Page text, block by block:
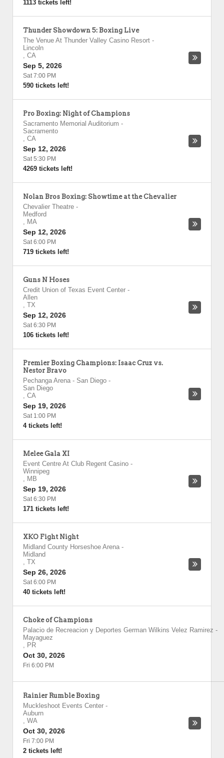
1113 tickets left!
Thunder Showdown 5: Boxing Live
The Venue At Thunder Valley Casino Resort -
Lincoln
, CA
Sep 5, 2026
Sat 7:00 PM
590 tickets left!
Pro Boxing: Night of Champions
Sacramento Memorial Auditorium -
Sacramento
, CA
Sep 12, 2026
Sat 5:30 PM
4269 tickets left!
Nolan Bros Boxing: Showtime at the Chevalier
Chevalier Theatre -
Medford
, MA
Sep 12, 2026
Sat 6:00 PM
719 tickets left!
Guns N Hoses
Credit Union of Texas Event Center -
Allen
, TX
Sep 12, 2026
Sat 6:30 PM
106 tickets left!
Premier Boxing Champions: Isaac Cruz vs.
Nestor Bravo
Pechanga Arena - San Diego -
San Diego
, CA
Sep 19, 2026
Sat 1:00 PM
4 tickets left!
Melee Gala XI
Event Centre At Club Regent Casino -
Winnipeg
, MB
Sep 19, 2026
Sat 6:30 PM
171 tickets left!
XKO Fight Night
Midland County Horseshoe Arena -
Midland
, TX
Sep 26, 2026
Sat 6:00 PM
40 tickets left!
Choke of Champions
Palacio de Recreacion y Deportes German Wilkins Velez Ramirez -
Mayaguez
, PR
Oct 30, 2026
Fri 6:00 PM
Rainier Rumble Boxing
Muckleshoot Events Center -
Auburn
, WA
Oct 30, 2026
Fri 7:00 PM
2 tickets left!